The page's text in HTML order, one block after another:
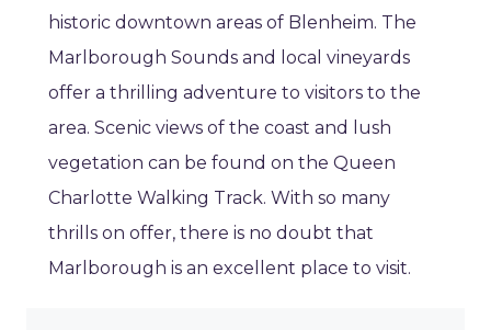
historic downtown areas of Blenheim. The
Marlborough Sounds and local vineyards
offer a thrilling adventure to visitors to the
area. Scenic views of the coast and lush
vegetation can be found on the Queen
Charlotte Walking Track. With so many
thrills on offer, there is no doubt that
Marlborough is an excellent place to visit.